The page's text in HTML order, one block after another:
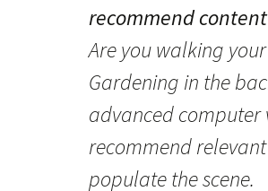
recommend
Are you walking
Gardening in the
advanced
recommend
populate the scene.